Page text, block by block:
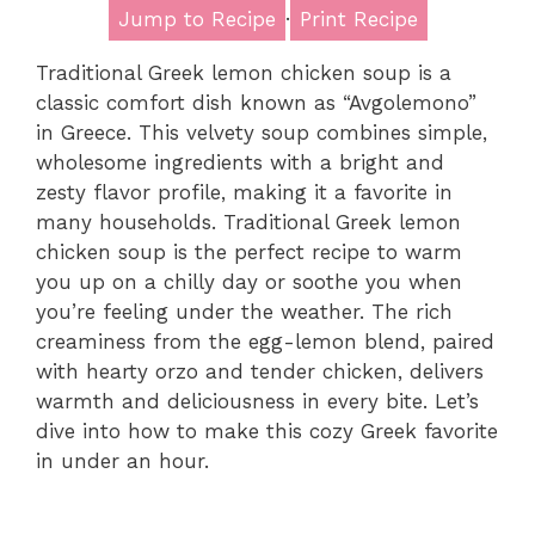
Jump to Recipe · Print Recipe
Traditional Greek lemon chicken soup is a
classic comfort dish known as “Avgolemono”
in Greece. This velvety soup combines simple,
wholesome ingredients with a bright and
zesty flavor profile, making it a favorite in
many households. Traditional Greek lemon
chicken soup is the perfect recipe to warm
you up on a chilly day or soothe you when
you’re feeling under the weather. The rich
creaminess from the egg-lemon blend, paired
with hearty orzo and tender chicken, delivers
warmth and deliciousness in every bite. Let’s
dive into how to make this cozy Greek favorite
in under an hour.